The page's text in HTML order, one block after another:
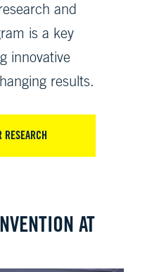
and
is a key
innovative
results.
RESEARCH
AT